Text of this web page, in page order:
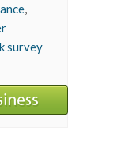
,
survey